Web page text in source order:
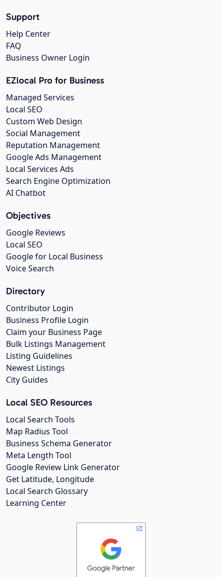
Support
Help Center
FAQ
Business Owner Login
EZlocal Pro for Business
Managed Services
Local SEO
Custom Web Design
Social Management
Reputation Management
Google Ads Management
Local Services Ads
Search Engine Optimization
AI Chatbot
Objectives
Google Reviews
Local SEO
Google for Local Business
Voice Search
Directory
Contributor Login
Business Profile Login
Claim your Business Page
Bulk Listings Management
Listing Guidelines
Newest Listings
City Guides
Local SEO Resources
Local Search Tools
Map Radius Tool
Business Schema Generator
Meta Length Tool
Google Review Link Generator
Get Latitude, Longitude
Local Search Glossary
Learning Center